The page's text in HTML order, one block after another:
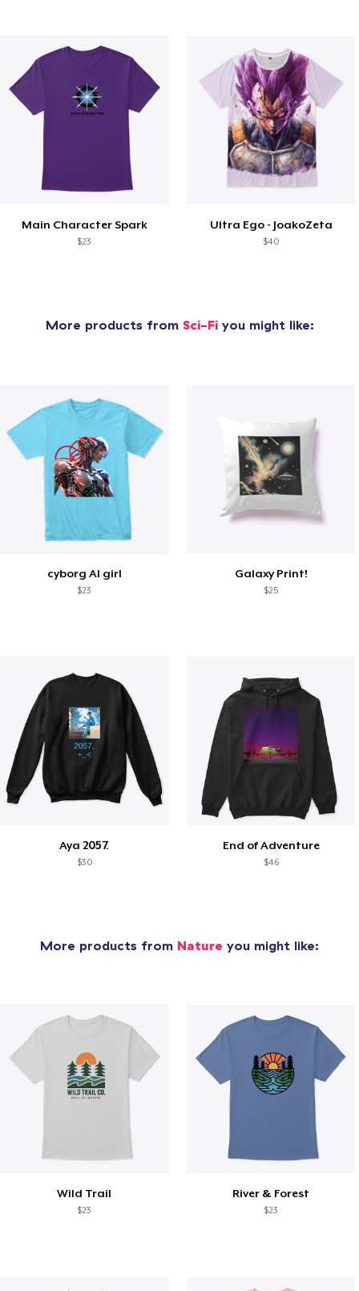
Main Character Spark
$23
Ultra Ego - JoakoZeta
$40
More products from Sci-Fiyou might like:
cyborg AI girl
$23
Galaxy Print!
$25
Aya 2057.
$30
End of Adventure
$46
More products from Nature you might like:
Wild Trail
$23
River & Forest
$23